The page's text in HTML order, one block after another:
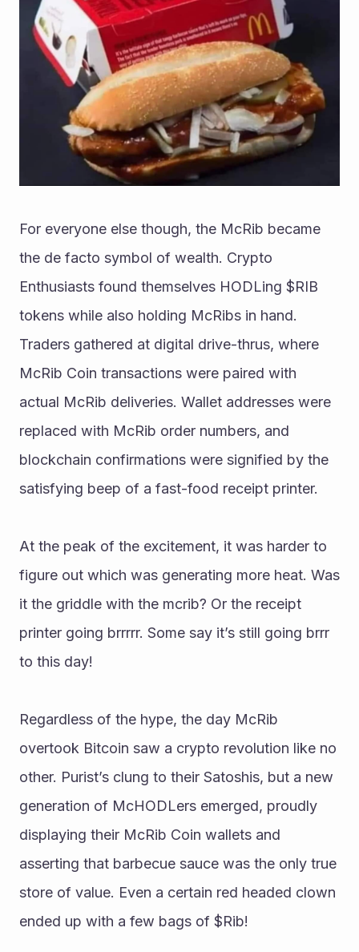
For everyone else though, the McRib became
the de facto symbol of wealth. Crypto
Enthusiasts found themselves HODLing $RIB
tokens while also holding McRibs in hand.
Traders gathered at digital drive-thrus, where
McRib Coin transactions were paired with
actual McRib deliveries. Wallet addresses were
replaced with McRib order numbers, and
blockchain confirmations were signified by the
satisfying beep of a fast-food receipt printer.
At the peak of the excitement, it was harder to
figure out which was generating more heat. Was
it the griddle with the mcrib? Or the receipt
printer going brrrrr. Some say it’s still going brrr
to this day!
Regardless of the hype, the day McRib
overtook Bitcoin saw a crypto revolution like no
other. Purist’s clung to their Satoshis, but a new
generation of McHODLers emerged, proudly
displaying their McRib Coin wallets and
asserting that barbecue sauce was the only true
store of value. Even a certain red headed clown
ended up with a few bags of $Rib!